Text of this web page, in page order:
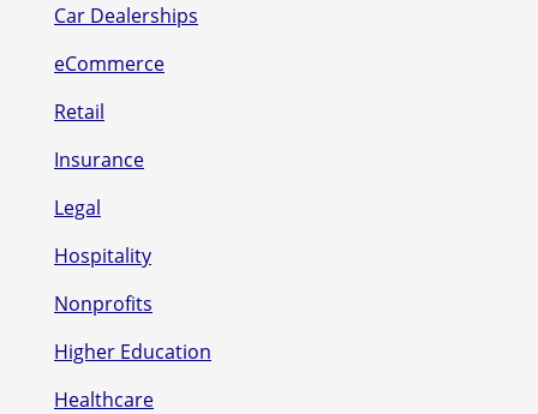
Car Dealerships
eCommerce
Retail
Insurance
Legal
Hospitality
Nonprofits
Higher Education
Healthcare